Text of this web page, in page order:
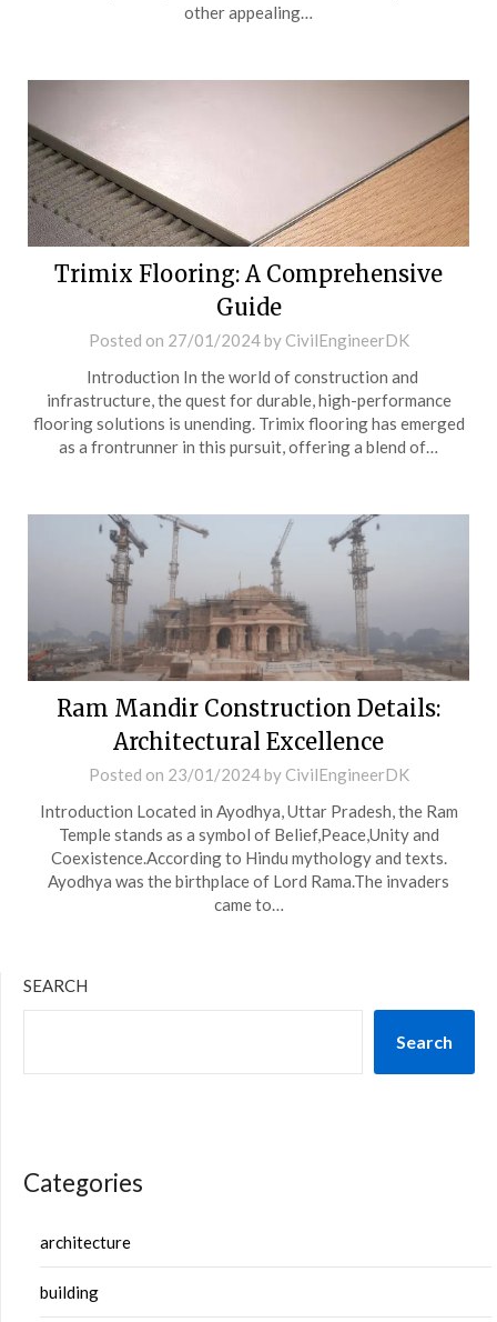
other appealing…
Trimix Flooring: A Comprehensive
Guide
Posted on 27/01/2024by CivilEngineerDK
Introduction In the world of construction and
infrastructure, the quest for durable, high-performance
flooring solutions is unending. Trimix flooring has emerged
as a frontrunner in this pursuit, offering a blend of…
Ram Mandir Construction Details:
Architectural Excellence
Posted on 23/01/2024by CivilEngineerDK
Introduction Located in Ayodhya, Uttar Pradesh, the Ram
Temple stands as a symbol of Belief,Peace,Unity and
Coexistence.According to Hindu mythology and texts.
Ayodhya was the birthplace of Lord Rama.The invaders
came to…
SEARCH
Search
Categories
architecture
building